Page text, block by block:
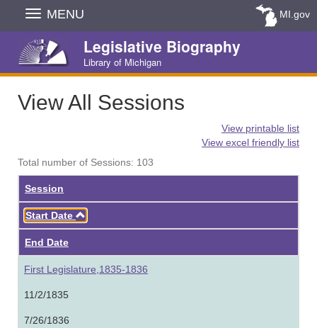
Skip
Navigation
MENU MI.gov
Legislative Biography
Library of Michigan
View All Sessions
View printable list
View excel friendly list
Total number of Sessions: 103
Session
Start Date Ascending
End Date
First Legislature,1835-1836
11/2/1835
7/26/1836